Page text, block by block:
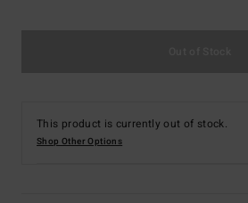
This product is currently out of stock.
Shop Other Options